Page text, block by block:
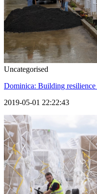
Uncategorised
Dominica: Building resilience
2019-05-01 22:22:43